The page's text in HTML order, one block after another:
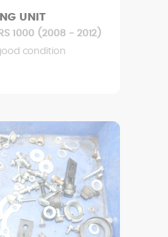
UNIT
1000 (2008 - 2012)
condition